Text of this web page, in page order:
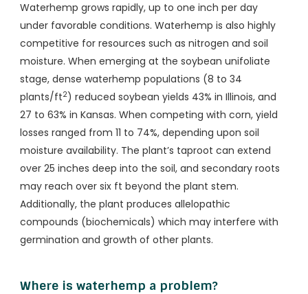
Waterhemp grows rapidly, up to one inch per day
under favorable conditions. Waterhemp is also highly
competitive for resources such as nitrogen and soil
moisture. When emerging at the soybean unifoliate
stage, dense waterhemp populations (8 to 34
plants/ft2) reduced soybean yields 43% in Illinois, and
27 to 63% in Kansas. When competing with corn, yield
losses ranged from 11 to 74%, depending upon soil
moisture availability. The plant’s taproot can extend
over 25 inches deep into the soil, and secondary roots
may reach over six ft beyond the plant stem.
Additionally, the plant produces allelopathic
compounds (biochemicals) which may interfere with
germination and growth of other plants.
Where is waterhemp a problem?